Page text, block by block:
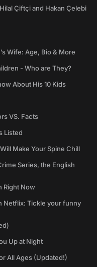
Çiftçi and Hakan Çelebi
Wife: Age, Bio & More
- Who are They?
About His 10 Kids
VS. Facts
Listed
Make Your Spine Chill
Series, the English
Right Now
Netflix: Tickle your funny
Up at Night
All Ages (Updated!)